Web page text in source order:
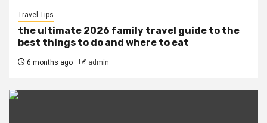
Travel Tips
the ultimate 2026 family travel guide to the
best things to do and where to eat
6 months ago admin